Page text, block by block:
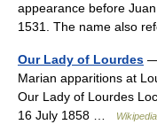
appearance before
1531. The name also
Our Lady of Lourdes —
Marian apparitions at
Our Lady of Lourdes
16 July 1858 …
Wikipedia